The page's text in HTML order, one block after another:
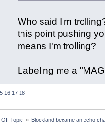
Who said I'm
this point pushing
means I'm trolling?
Labeling me a
16 17 18
Off Topic » Blockland became an echo